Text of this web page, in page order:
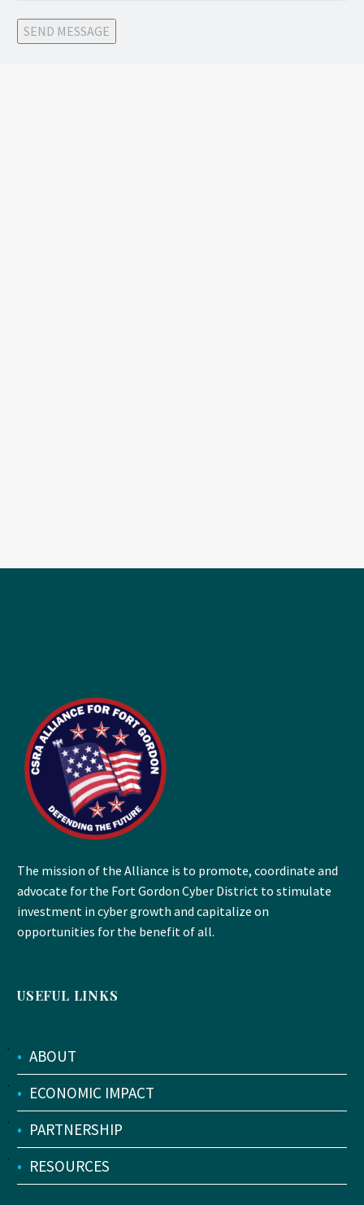
SEND MESSAGE
The mission of the Alliance is to promote, coordinate and
advocate for the Fort Gordon Cyber District to stimulate
investment in cyber growth and capitalize on
opportunities for the benefit of all.
USEFUL LINKS
• ABOUT
• ECONOMIC IMPACT
• PARTNERSHIP
• RESOURCES